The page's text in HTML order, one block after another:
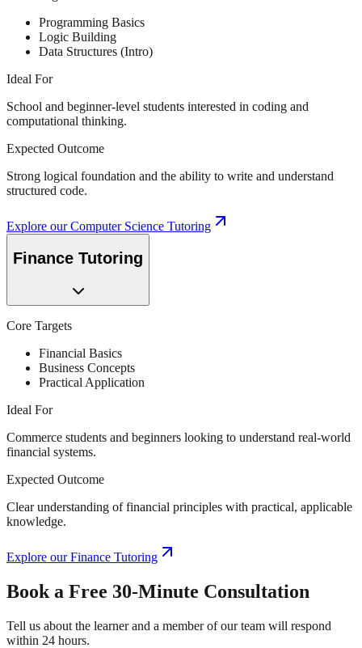
Programming Basics
Logic Building
Data Structures (Intro)
Ideal For
School and beginner-level students interested in coding and
computational thinking.
Expected Outcome
Strong logical foundation and the ability to write and understand
structured code.
Explore ourComputer Science Tutoring
Finance Tutoring
Core Targets
Financial Basics
Business Concepts
Practical Application
Ideal For
Commerce students and beginners looking to understand real-world
financial systems.
Expected Outcome
Clear understanding of financial principles with practical, applicable
knowledge.
Explore ourFinance Tutoring
Book a Free 30-Minute Consultation
Tell us about the learner and a member of our team will respond
within 24 hours.